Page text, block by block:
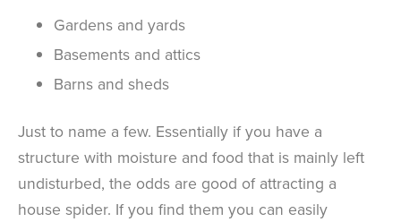
Gardens and yards
Basements and attics
Barns and sheds
Just to name a few. Essentially if you have a
structure with moisture and food that is mainly left
undisturbed, the odds are good of attracting a
house spider. If you find them you can easily